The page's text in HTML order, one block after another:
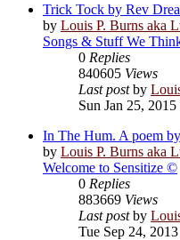
Trick Tock by Rev
by Louis P. Burns aka
Songs & Stuff We
0 Replies
840605 Views
Last postby
Sun Jan 25,
In The Hum. A poem
by Louis P. Burns aka
Welcome to Sensitize ©
0 Replies
883669 Views
Last postby
Tue Sep 24,